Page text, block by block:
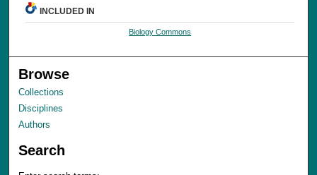
INCLUDED IN
Biology Commons
Browse
Collections
Disciplines
Authors
Search